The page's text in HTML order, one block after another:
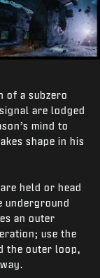
of a subzero
are lodged
mind to
shape in his
held or head
underground
an outer
use the
the outer loop,